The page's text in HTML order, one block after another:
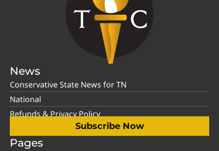
News
Conservative State News for TN
National
Refunds & Privacy Policy
Subscribe Now
Pages